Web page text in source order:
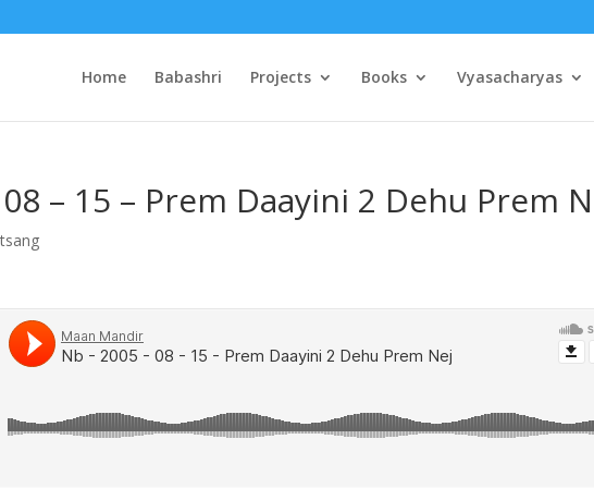
Home Babashri Projects Books Vyasacharyas
– 15 – Prem Daayini 2 Dehu Prem